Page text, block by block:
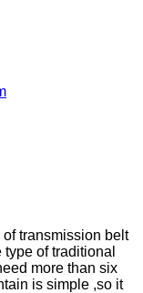
transmission belt
of traditional
more than six
is simple ,so it